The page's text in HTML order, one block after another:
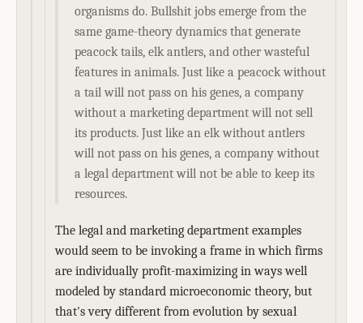
organisms do. Bullshit jobs emerge from the
same game-theory dynamics that generate
peacock tails, elk antlers, and other wasteful
features in animals. Just like a peacock without
a tail will not pass on his genes, a company
without a marketing department will not sell
its products. Just like an elk without antlers
will not pass on his genes, a company without
a legal department will not be able to keep its
resources.
The legal and marketing department examples
would seem to be invoking a frame in which firms
are individually profit-maximizing in ways well
modeled by standard microeconomic theory, but
that's very different from evolution by sexual